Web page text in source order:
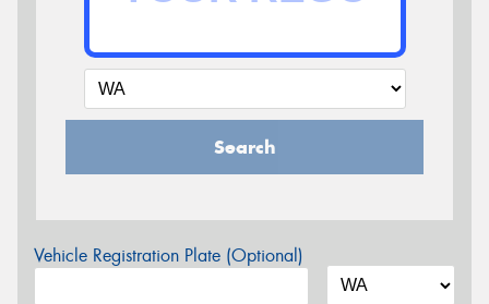
Search
Vehicle Registration Plate (Optional)